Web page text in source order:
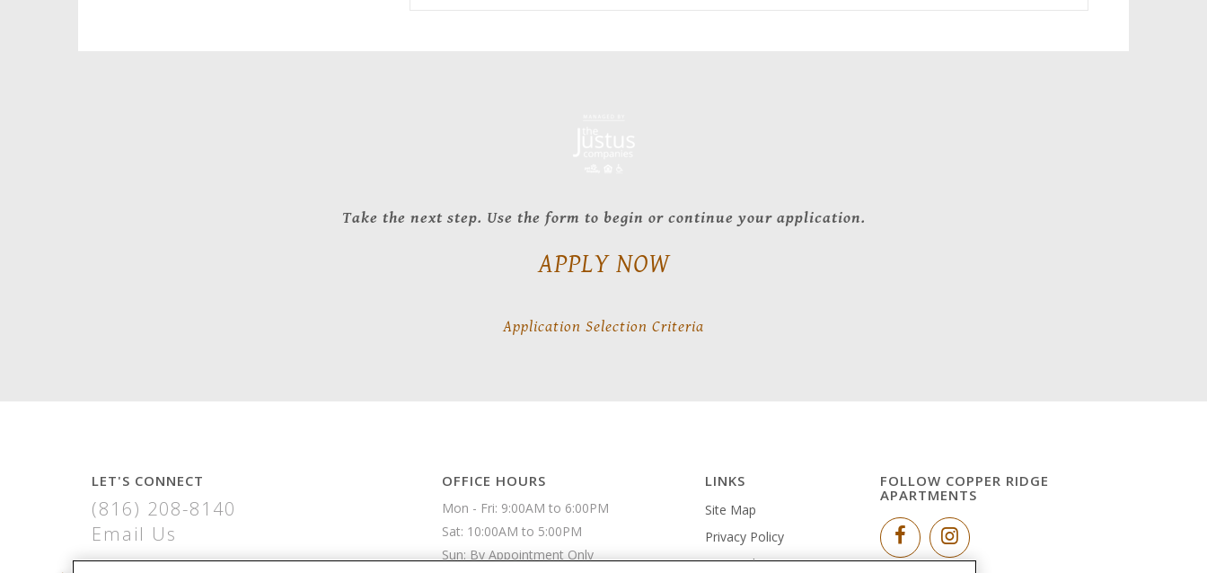
Take the next step. Use the form to begin or continue your application.
APPLY NOW
Application Selection Criteria
LET'S CONNECT
(816) 208-8140
Email Us
COPPER RIDGE APARTMENTS
OFFICE HOURS
Mon - Fri: 9:00AM to 6:00PM
Sat: 10:00AM to 5:00PM
Sun: By Appointment Only
LINKS
Site Map
Privacy Policy
An Equal Housing
FOLLOW COPPER RIDGE
APARTMENTS